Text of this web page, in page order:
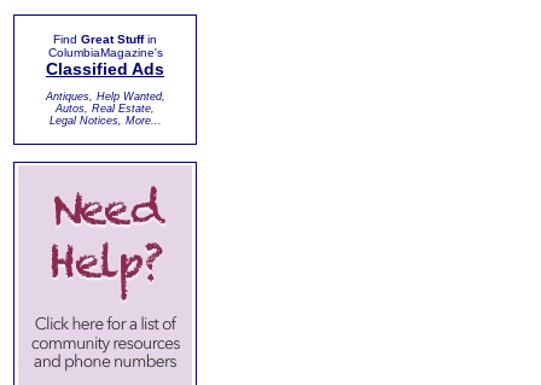
Find Great Stuffin
ColumbiaMagazine's
Classified Ads
Antiques, Help Wanted,
Autos, Real Estate,
Legal Notices, More...